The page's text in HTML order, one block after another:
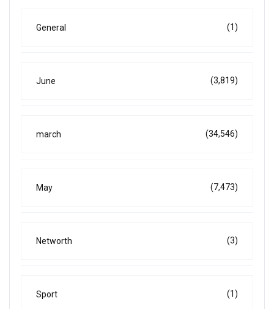
General (1)
June (3,819)
march (34,546)
May (7,473)
Networth (3)
Sport (1)